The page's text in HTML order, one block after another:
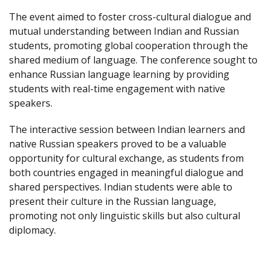
The event aimed to foster cross-cultural dialogue and
mutual understanding between Indian and Russian
students, promoting global cooperation through the
shared medium of language. The conference sought to
enhance Russian language learning by providing
students with real-time engagement with native
speakers.
The interactive session between Indian learners and
native Russian speakers proved to be a valuable
opportunity for cultural exchange, as students from
both countries engaged in meaningful dialogue and
shared perspectives. Indian students were able to
present their culture in the Russian language,
promoting not only linguistic skills but also cultural
diplomacy.